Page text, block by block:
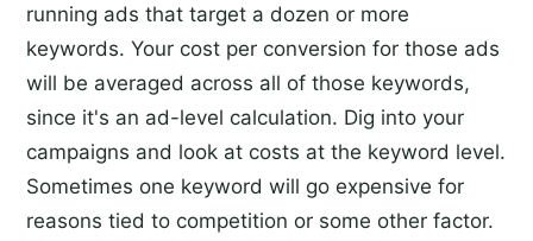
running ads that target a dozen or more
keywords. Your cost per conversion for those ads
will be averaged across all of those keywords,
since it's an ad-level calculation. Dig into your
campaigns and look at costs at the keyword level.
Sometimes one keyword will go expensive for
reasons tied to competition or some other factor.